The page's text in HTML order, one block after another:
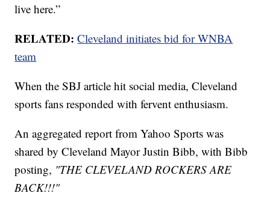
live here.”
RELATED: Cleveland initiates bid for WNBA
team
When the SBJ article hit social media, Cleveland
sports fans responded with fervent enthusiasm.
An aggregated report from Yahoo Sports was
shared by Cleveland Mayor Justin Bibb, with Bibb
posting, "THE CLEVELAND ROCKERS ARE
BACK!!!"